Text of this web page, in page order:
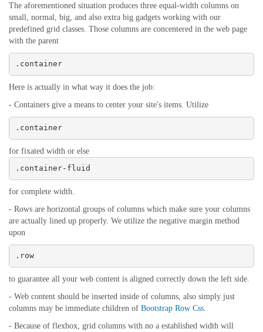
The aforementioned situation produces three equal-width columns on
small, normal, big, and also extra big gadgets working with our
predefined grid classes. Those columns are concentered in the web page
with the parent
.container
Here is actually in what way it does the job:
- Containers give a means to center your site's items. Utilize
.container
for fixated width or else
.container-fluid
for complete width.
- Rows are horizontal groups of columns which make sure your columns
are actually lined up properly. We utilize the negative margin method
upon
.row
to guarantee all your web content is aligned correctly down the left side.
- Web content should be inserted inside of columns, also simply just
columns may be immediate children of Bootstrap Row Css
- Because of flexbox, grid columns with no a established width will